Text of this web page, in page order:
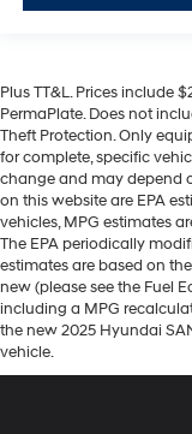
Plus TT&L. Prices include
PermaPlate. Does not
Theft Protection. Only
for complete, specific
change and may depend
on this website are EPA
vehicles, MPG estimates
The EPA periodically
estimates are based on
new (please see the Fuel
including a MPG
the new 2025 Hyundai
vehicle.